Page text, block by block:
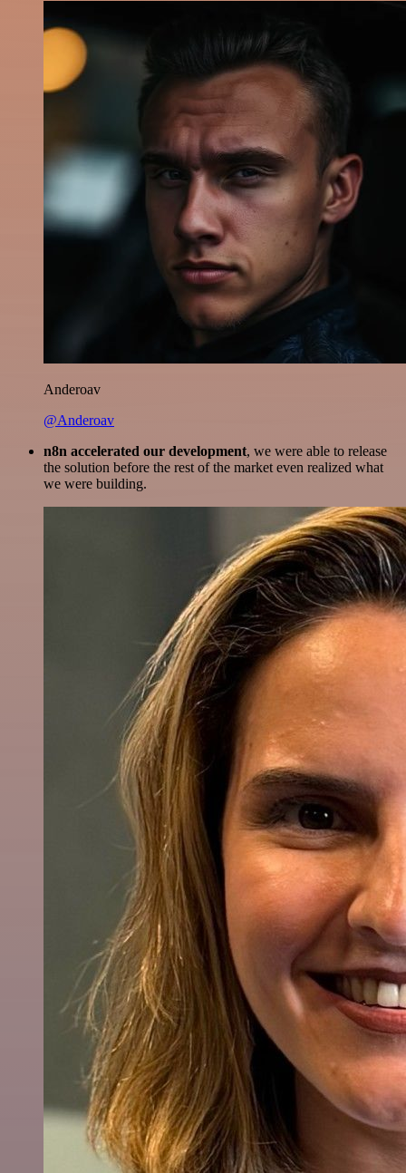
Anderoav
@Anderoav
n8n accelerated our development, we were able to release
the solution before the rest of the market even realized what
we were building.